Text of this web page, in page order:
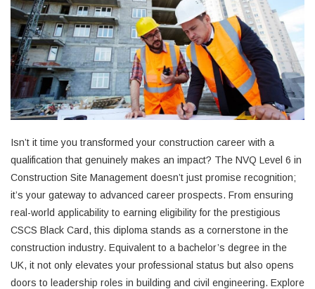
Isn’t it time you transformed your construction career with a
qualification that genuinely makes an impact? The NVQ Level 6 in
Construction Site Management doesn’t just promise recognition;
it’s your gateway to advanced career prospects. From ensuring
real-world applicability to earning eligibility for the prestigious
CSCS Black Card, this diploma stands as a cornerstone in the
construction industry. Equivalent to a bachelor’s degree in the
UK, it not only elevates your professional status but also opens
doors to leadership roles in building and civil engineering. Explore